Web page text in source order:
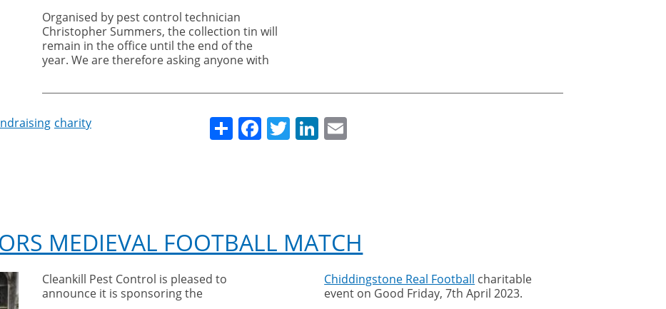
Organised by pest control technician
Christopher Summers, the collection tin will
remain in the office until the end of the
year. We are therefore asking anyone with
ShareFacebook
TwitterLinkedIn
Email
charity
MEDIEVAL FOOTBALL MATCH
Cleankill Pest Control is pleased to
announce it is sponsoring the
Chiddingstone Real Football charitable
event on Good Friday, 7th April 2023.